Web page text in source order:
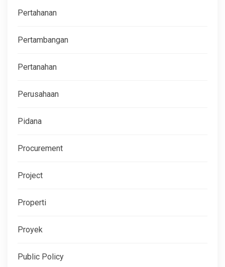
Pertahanan
Pertambangan
Pertanahan
Perusahaan
Pidana
Procurement
Project
Properti
Proyek
Public Policy